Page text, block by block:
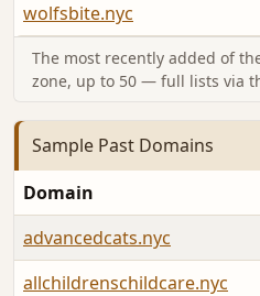
wolfsbite.nyc
The most recently added of
zone, up to 50 — full lists via
Sample Past Domains
Domain
advancedcats.nyc
allchildrenschildcare.nyc